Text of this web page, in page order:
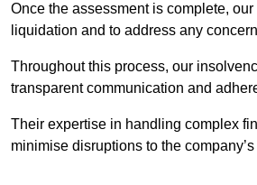
Once the assessment is complete,
liquidation and to address any
Throughout this process, our
transparent communication and
Their expertise in handling complex
minimise disruptions to the